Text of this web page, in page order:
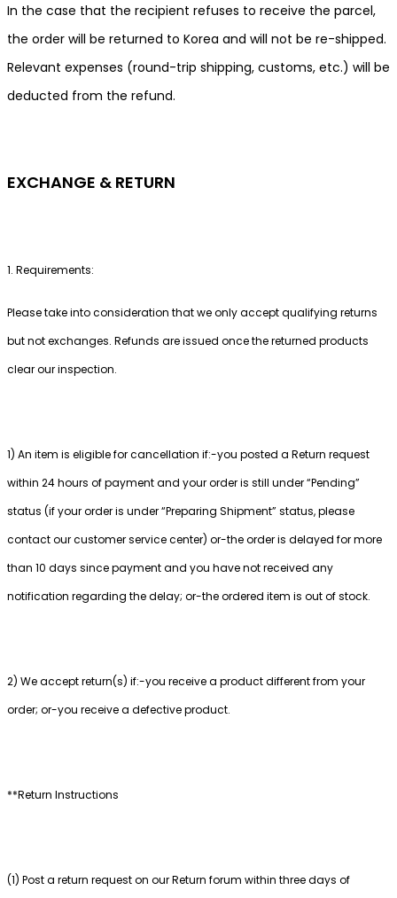
In the case that the recipient refuses to receive the parcel,
the order will be returned to Korea and will not be re-shipped.
Relevant expenses (round-trip shipping, customs, etc.) will be
deducted from the refund.
EXCHANGE & RETURN
1. Requirements:
Please take into consideration that we only accept qualifying returns
but not exchanges. Refunds are issued once the returned products
clear our inspection.
1) An item is eligible for cancellation if:-you posted a Return request
within 24 hours of payment and your order is still under “Pending”
status (if your order is under “Preparing Shipment” status, please
contact our customer service center) or-the order is delayed for more
than 10 days since payment and you have not received any
notification regarding the delay; or-the ordered item is out of stock.
2) We accept return(s) if:-you receive a product different from your
order; or-you receive a defective product.
**Return Instructions
(1) Post a return request on our Return forum within three days of